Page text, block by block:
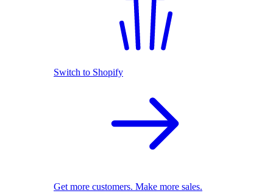
Switch to Shopify
Get more customers. Make more sales.